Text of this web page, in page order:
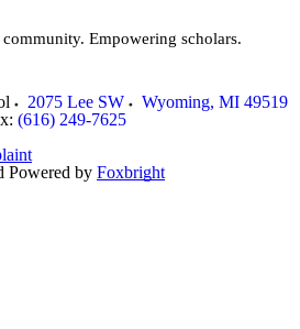
Empowering scholars.
2075 Lee SW Wyoming, MI 49519
(616) 249-7625
Powered by Foxbright